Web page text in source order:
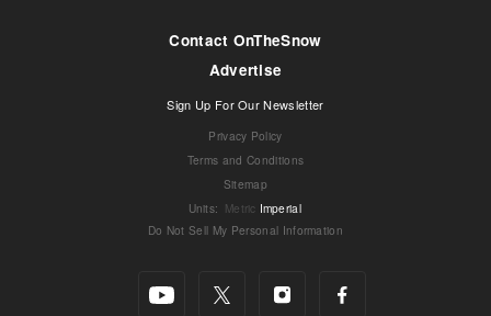
Contact OnTheSnow
Advertise
Sign Up For Our Newsletter
Privacy Policy
Terms and Conditions
Sitemap
Units: Metric Imperial
Do Not Sell My Personal Information